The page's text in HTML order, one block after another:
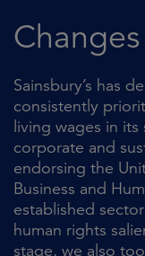
Sainsbury’s has
consistently
living wages in
corporate and
endorsing the
Business and
established
human rights
stage, we also